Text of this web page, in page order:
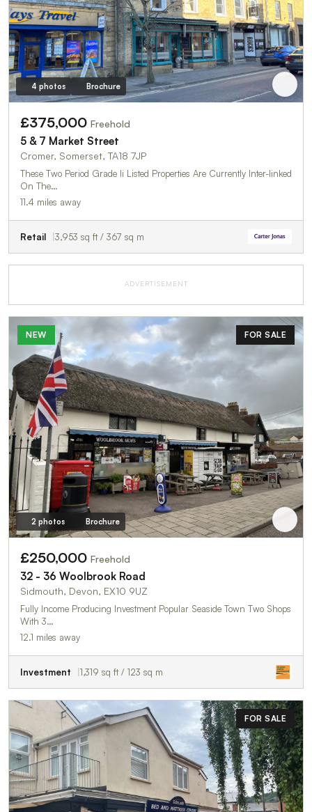
4 photos Brochure
£375,000 Freehold
5 & 7 Market Street
Cromer, Somerset, TA18 7JP
These Two Period Grade Ii Listed Properties Are Currently Inter-linked
On The…
11.4 miles away
Retail 3,953 sq ft / 367 sq m
ADVERTISEMENT
NEW FOR SALE
2 photos Brochure
£250,000 Freehold
32 - 36 Woolbrook Road
Sidmouth, Devon, EX10 9UZ
Fully Income Producing Investment Popular Seaside Town Two Shops
With 3…
12.1 miles away
Investment 1,319 sq ft / 123 sq m
FOR SALE